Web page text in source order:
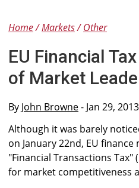
Home Markets Other
EU Financial
of Market
By John Browne- Jan 29,
Although it was barely
on January 22nd, EU
"Financial Transactions Tax"
for market competitiveness